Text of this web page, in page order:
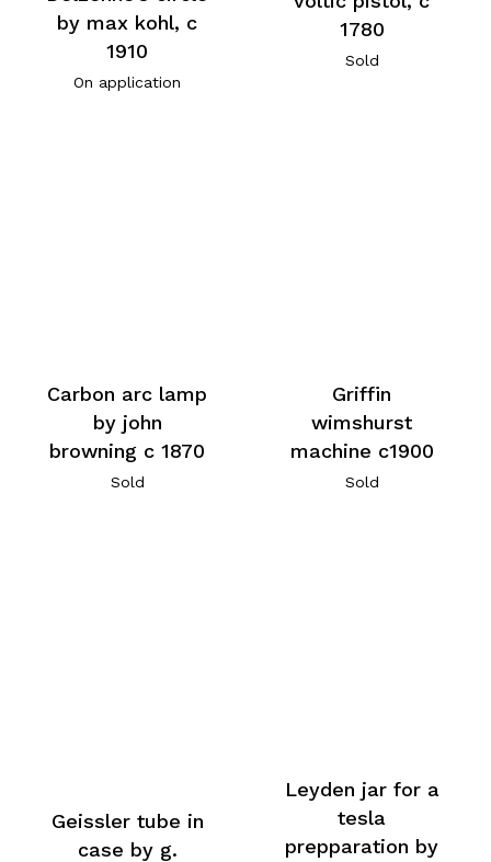
by max kohl, c
1910
On application
1780
Sold
Carbon arc lamp
by john
browning c 1870
Sold
Griffin
wimshurst
machine c1900
Sold
Geissler tube in
case by g.
Leyden jar for a
tesla
prepparation by